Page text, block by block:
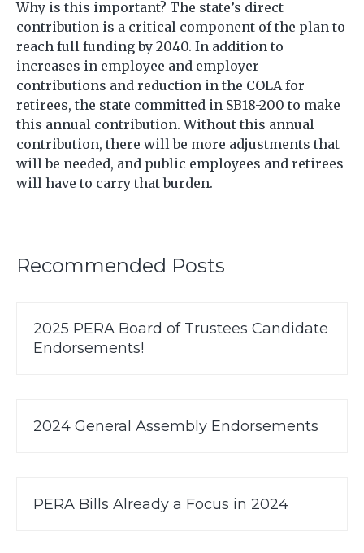
Why is this important? The state’s direct
contribution is a critical component of the plan to
reach full funding by 2040. In addition to
increases in employee and employer
contributions and reduction in the COLA for
retirees, the state committed in SB18-200 to make
this annual contribution. Without this annual
contribution, there will be more adjustments that
will be needed, and public employees and retirees
will have to carry that burden.
Recommended Posts
2025 PERA Board of Trustees Candidate
Endorsements!
2024 General Assembly Endorsements
PERA Bills Already a Focus in 2024